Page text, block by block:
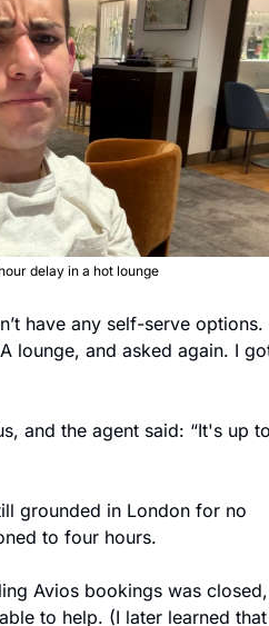
delay in a hot lounge
lounge, and asked again. I
and the agent said: “It's up
grounded in London for no
to four hours.
Avios bookings was closed,
to help. (I later learned that